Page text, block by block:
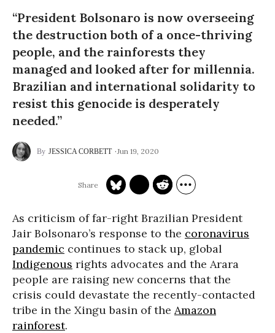
“President Bolsonaro is now overseeing
the destruction both of a once-thriving
people, and the rainforests they
managed and looked after for millennia.
Brazilian and international solidarity to
resist this genocide is desperately
needed.”
JESSICA CORBETT Jun 19, 2020
As criticism of far-right Brazilian President
Jair Bolsonaro’s response to the coronavirus
pandemic continues to stack up, global
Indigenous rights advocates and the Arara
people are raising new concerns that the
crisis could devastate the recently-contacted
tribe in the Xingu basin of the Amazon
rainforest.